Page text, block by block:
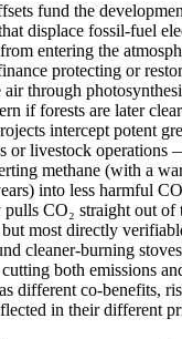
fund the
displace fossil-fuel
entering the
protecting or
through
if forests are later
intercept potent
or livestock operations
methane (with a
into less harmful
CO₂ straight out of
but most directly
cleaner-burning
both emissions
different co-benefits,
in their different